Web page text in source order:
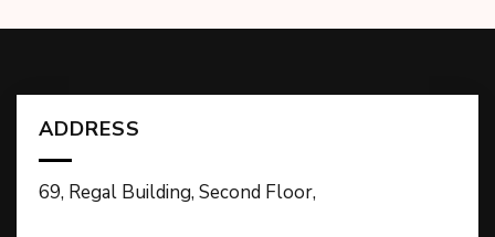
ADDRESS
69, Regal Building, Second Floor,